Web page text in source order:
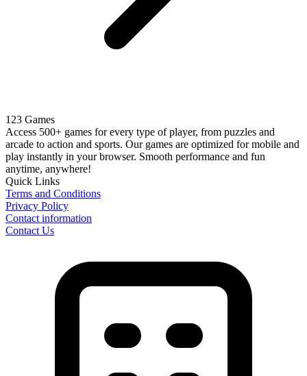
123 Games
Access 500+ games for every type of player, from puzzles and
arcade to action and sports. Our games are optimized for mobile and
play instantly in your browser. Smooth performance and fun
anytime, anywhere!
Quick Links
Terms and Conditions
Privacy Policy
Contact information
Contact Us